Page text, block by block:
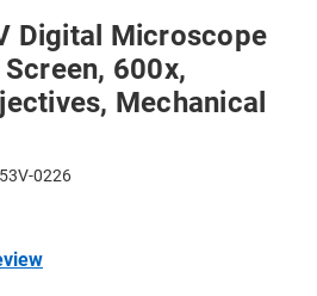
Digital Microscope
600x,
Mechanical
0226